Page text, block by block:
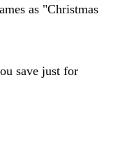
as "Christmas
save just for